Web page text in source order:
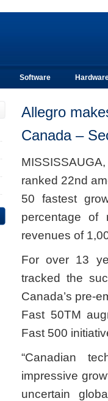
Software
Allegro
Canada –
ranked 22nd
50 fastest
percentage of
revenues of
For over 13
tracked the
Canada’s pre-
Fast 50TM
Fast 500
“Canadian
impressive
uncertain